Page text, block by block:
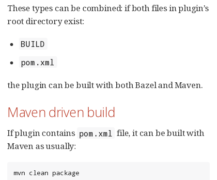
These types can be combined: if both files in plugin’s
root directory exist:
BUILD
pom.xml
the plugin can be built with both Bazel and Maven.
Maven driven build
If plugin contains pom.xml file, it can be built with
Maven as usually:
mvn clean package